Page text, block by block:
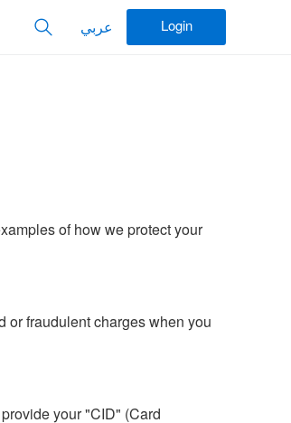
عربي Login
of how we protect your
or fraudulent charges when you
your "CID" (Card